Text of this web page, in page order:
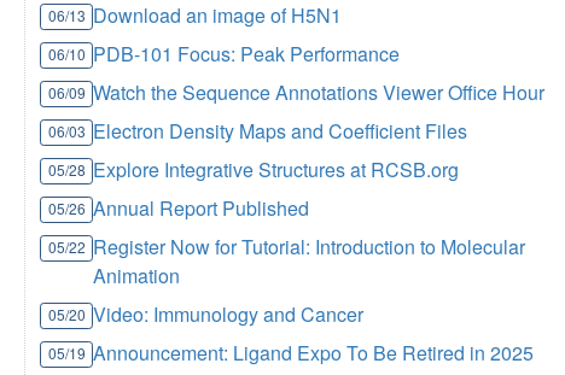
06/13 Download an image of H5N1
06/10 PDB-101 Focus: Peak Performance
06/09 Watch the Sequence Annotations Viewer Office Hour
06/03 Electron Density Maps and Coefficient Files
05/28 Explore Integrative Structures at RCSB.org
05/26 Annual Report Published
05/22 Register Now for Tutorial: Introduction to Molecular
Animation
05/20 Video: Immunology and Cancer
05/19 Announcement: Ligand Expo To Be Retired in 2025